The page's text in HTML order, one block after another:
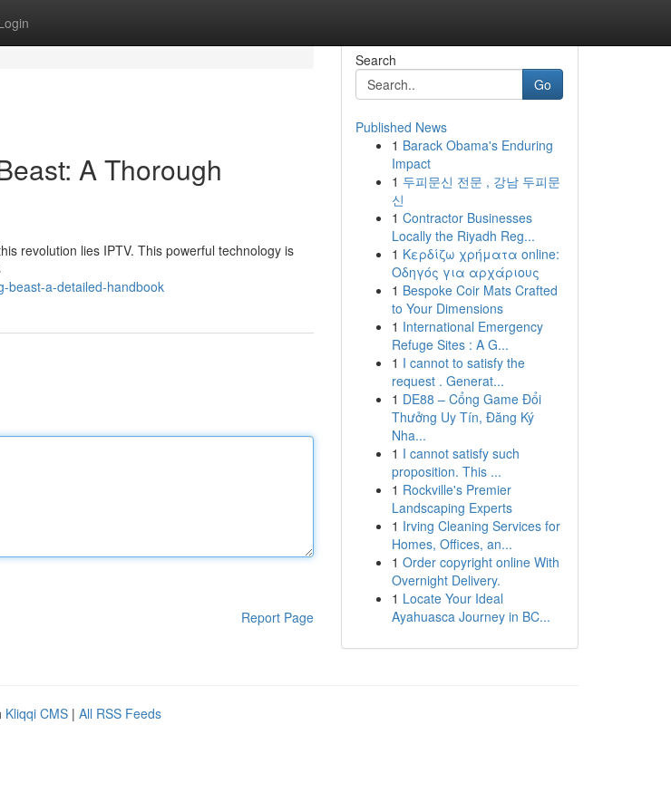
A Thorough
revolution lies IPTV. This powerful technology is
beast-a-detailed-handbook
Report Page
Search
Go
Published News
1 Barack Obama's Enduring
Impact
1 두피문신 전문 , 강남 두피문
신
1 Contractor Businesses
Locally the Riyadh Reg...
1 Κερδίζω χρήματα online:
Οδηγός για αρχάριους
1 Bespoke Coir Mats Crafted
to Your Dimensions
1 International Emergency
Refuge Sites : A G...
1 I cannot to satisfy the
request . Generat...
1 DE88 – Cổng Game Đổi
Thưởng Uy Tín, Đăng Ký
Nha...
1 I cannot satisfy such
proposition. This ...
1 Rockville's Premier
Landscaping Experts
1 Irving Cleaning Services for
Homes, Offices, an...
1 Order copyright online With
Overnight Delivery.
1 Locate Your Ideal
Ayahuasca Journey in BC...
Kliqqi CMS | All RSS Feeds